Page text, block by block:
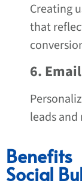
Creating
that
6.
leads
Social